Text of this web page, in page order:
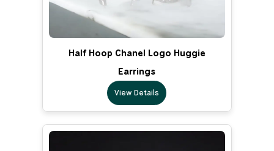
Half Hoop Chanel Logo Huggie
Earrings
View Details